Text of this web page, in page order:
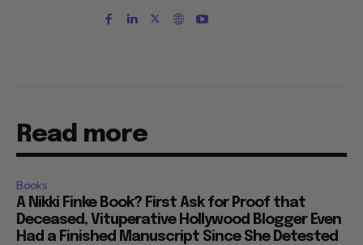
Read more
Books
A Nikki Finke Book? First Ask for Proof that
Deceased, Vituperative Hollywood Blogger Even
Had a Finished Manuscript Since She Detested